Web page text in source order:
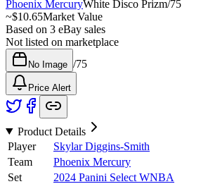
Phoenix MercuryWhite Disco Prizm/75
~$10.65Market Value
Based on 3 eBay sales
Not listed on marketplace
No Image /75
Price Alert
Product Details
Player
Skylar Diggins-Smith
Team
Phoenix Mercury
Set
2024 Panini Select WNBA